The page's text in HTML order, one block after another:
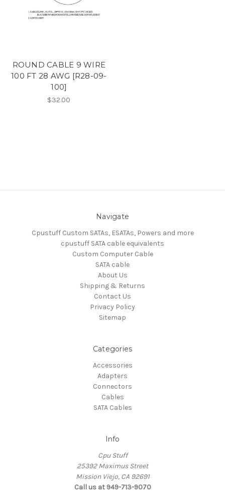
ROUND CABLE 9 WIRE
100 FT 28 AWG [R28-09-
100]
$32.00
Navigate
Cpustuff Custom SATAs, ESATAs, Powers and more
cpustuff SATA cable equivalents
Custom Computer Cable
SATA cable
About Us
Shipping & Returns
Contact Us
Privacy Policy
Sitemap
Categories
Accessories
Adapters
Connectors
Cables
SATA Cables
Info
Cpu Stuff
25392 Maximus Street
Mission Viejo, CA 92691
Call us at 949-713-9070